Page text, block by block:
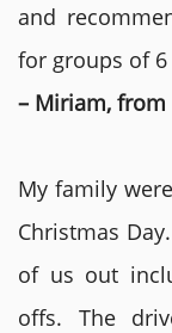
and
for groups of 6
– Miriam,
My family
Christmas
of us out
offs. The